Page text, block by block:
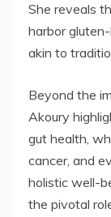
She reveals
harbor
akin to
Beyond the
Akoury
gut health,
cancer, and
holistic well-
the pivotal